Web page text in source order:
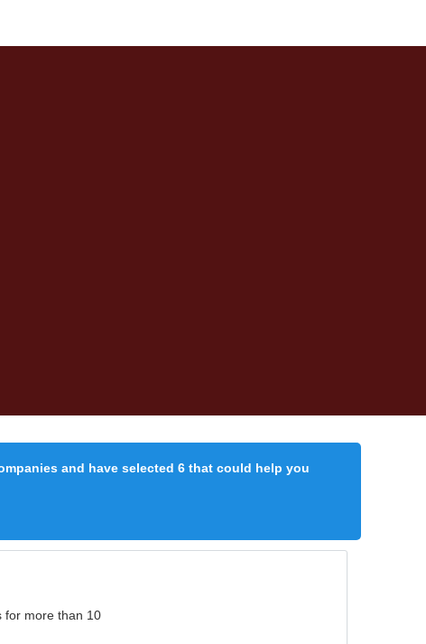
and have selected 6 that could help you
for more than 10